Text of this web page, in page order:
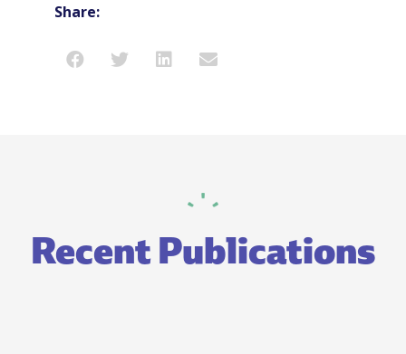
Share:
Recent Publications